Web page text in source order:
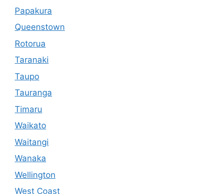
Papakura
Queenstown
Rotorua
Taranaki
Taupo
Tauranga
Timaru
Waikato
Waitangi
Wanaka
Wellington
West Coast